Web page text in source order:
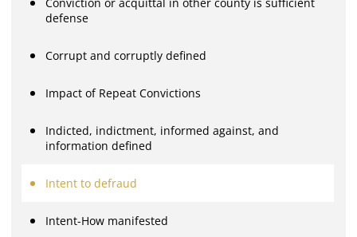
defense
Corrupt and corruptly defined
Impact of Repeat Convictions
Indicted, indictment, informed against, and
information defined
Intent to defraud
Intent-How manifested